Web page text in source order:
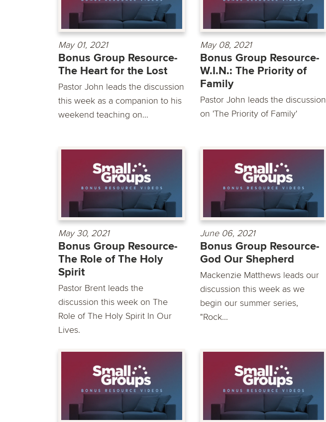
May 01, 2021
Bonus Group Resource-
The Heart for the Lost
Pastor John leads the discussion
this week as a companion to his
weekend teaching on...
May 08, 2021
Bonus Group Resource-
W.I.N.: The Priority of
Family
Pastor John leads the discussion
on 'The Priority of Family'
May 30, 2021
Bonus Group Resource-
The Role of The Holy
Spirit
Pastor Brent leads the
discussion this week on The
Role of The Holy Spirit In Our
Lives.
June 06, 2021
Bonus Group Resource-
God Our Shepherd
Mackenzie Matthews leads our
discussion this week as we
begin our summer series,
"Rock...